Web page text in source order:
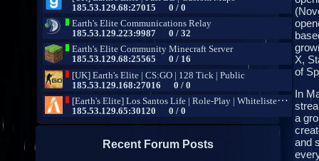
Recent Forum Posts
X,
of
In
a
and